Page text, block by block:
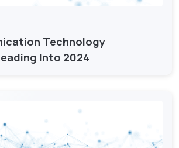
Technology
Into 2024